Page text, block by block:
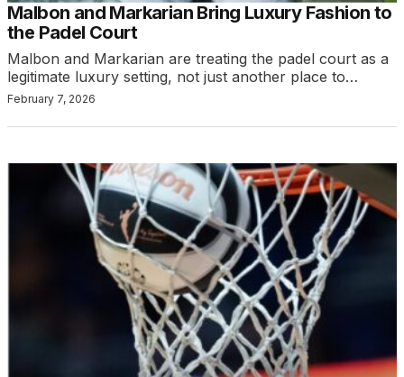
Malbon and Markarian Bring Luxury Fashion to
the Padel Court
Malbon and Markarian are treating the padel court as a
legitimate luxury setting, not just another place to…
February 7, 2026